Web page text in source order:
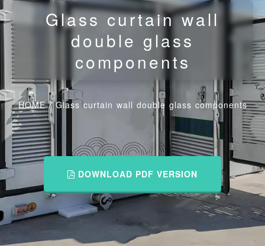
Glass curtain wall
double glass
components
HOME/Glass curtain wall double glass components
DOWNLOAD PDF VERSION